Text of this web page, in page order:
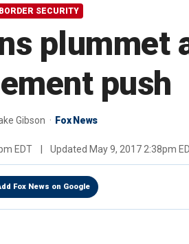
BORDER SECURITY
plummet
push
Gibson Fox News
EDT Updated May 9, 2017 2:38pm
Fox News on Google